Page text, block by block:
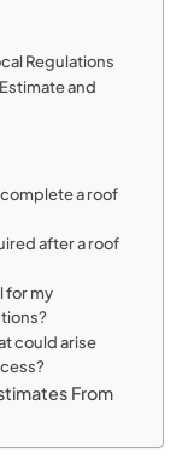
Regulations
and
a roof
after a roof
for my
could arise
From